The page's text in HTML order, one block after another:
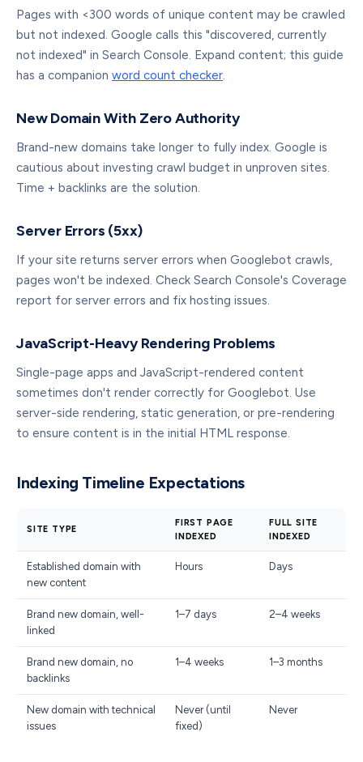
Pages with <300 words of unique content may be crawled
but not indexed. Google calls this "discovered, currently
not indexed" in Search Console. Expand content; this guide
has a companion word count checker.
New Domain With Zero Authority
Brand-new domains take longer to fully index. Google is
cautious about investing crawl budget in unproven sites.
Time + backlinks are the solution.
Server Errors (5xx)
If your site returns server errors when Googlebot crawls,
pages won't be indexed. Check Search Console's Coverage
report for server errors and fix hosting issues.
JavaScript-Heavy Rendering Problems
Single-page apps and JavaScript-rendered content
sometimes don't render correctly for Googlebot. Use
server-side rendering, static generation, or pre-rendering
to ensure content is in the initial HTML response.
Indexing Timeline Expectations
SITE TYPE
FIRST PAGE
INDEXED
FULL SITE
INDEXED
Established domain with
new content
Hours Days
Brand new domain, well-
linked
1–7 days 2–4 weeks
Brand new domain, no
backlinks
1–4 weeks 1–3 months
New domain with technical
issues
Never (until
fixed)
Never